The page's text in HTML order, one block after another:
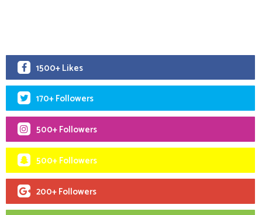
1500+ Likes
170+ Followers
500+ Followers
500+ Followers
200+ Followers